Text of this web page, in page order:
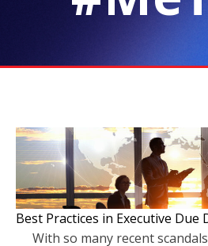
Best Practices in Executive Due
With so many recent